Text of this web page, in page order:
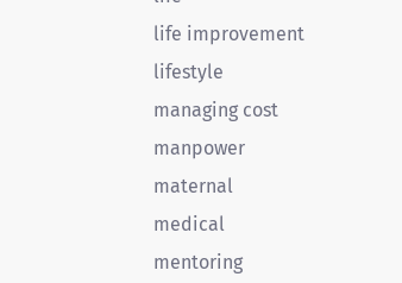
life improvement
lifestyle
managing cost
manpower
maternal
medical
mentoring